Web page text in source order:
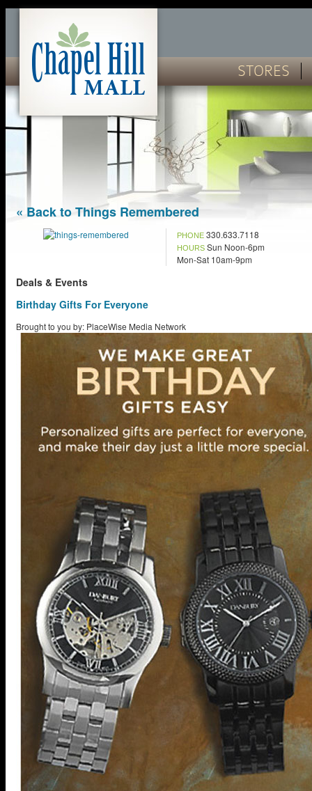
STORES
« Back to Things Remembered
PHONE 330.633.7118
HOURS Sun Noon-6pm
Mon-Sat 10am-9pm
Deals & Events
Birthday Gifts For Everyone
Brought to you by: PlaceWise Media Network